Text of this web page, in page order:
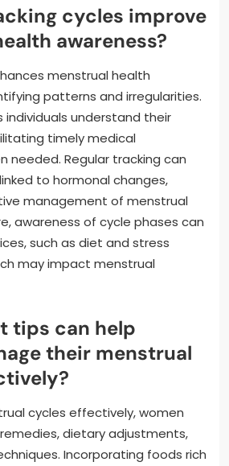
cycles improve
awareness?
menstrual health
patterns and irregularities.
individuals understand their
timely medical
needed. Regular tracking can
to hormonal changes,
management of menstrual
awareness of cycle phases can
such as diet and stress
may impact menstrual
tips can help
their menstrual
cycles effectively, women
dietary adjustments,
Incorporating foods rich